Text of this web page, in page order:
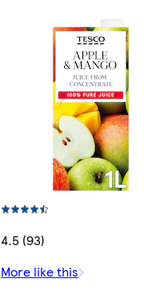
4.5 (93)
More like this